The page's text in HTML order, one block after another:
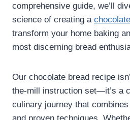
comprehensive guide, we’ll
science of creating a
transform your home baking
most discerning bread
Our chocolate bread recipe
the-mill instruction set—it’s a
culinary journey that
and proven techniques.